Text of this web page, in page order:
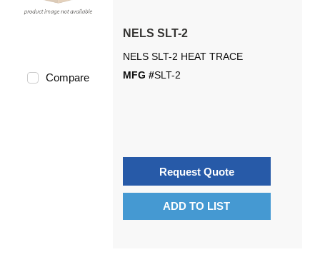
Compare
NELS SLT-2
NELS SLT-2 HEAT TRACE
MFG #SLT-2
Request Quote
ADD TO LIST